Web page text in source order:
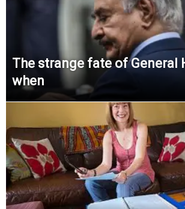
The strange fate of General
when